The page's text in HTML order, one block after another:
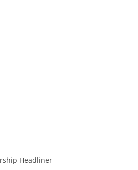
Headliner